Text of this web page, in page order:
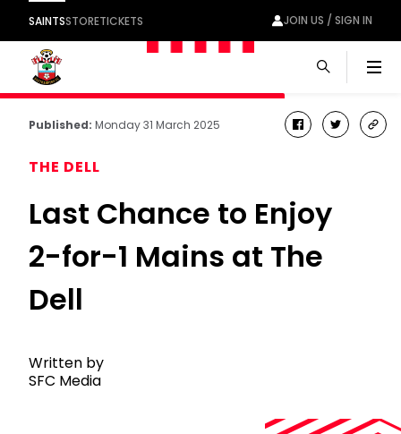
SAINTSSTORETICKETS JOIN US / SIGN IN
Published: Monday 31 March 2025 facebook
twitter
THE DELL
Last Chance to Enjoy
2-for-1 Mains at The
Dell
Written by
SFC Media